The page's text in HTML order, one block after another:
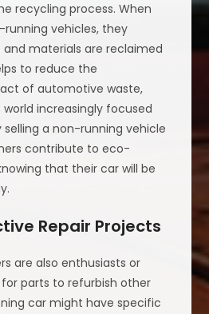
recycling process. When
vehicles, they
materials are reclaimed
to reduce the
of automotive waste,
increasingly focused
selling a non-running vehicle
contribute to eco-
that their car will be
Repair Projects
are also enthusiasts or
parts to refurbish other
car might have specific